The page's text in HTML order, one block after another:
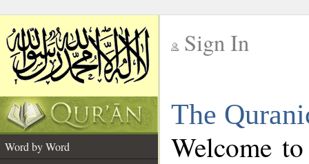
Sign In
The
Word by Word
Welcome